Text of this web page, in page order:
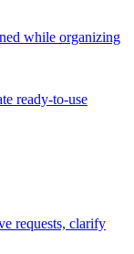
while organizing
ready-to-use
requests, clarify